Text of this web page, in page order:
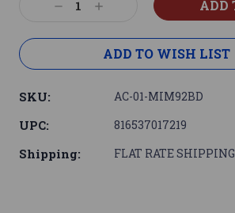
DecreaseIncrease
ADD TO WISH LIST
SKU: AC-01-MIM92BD
UPC: 816537017219
Shipping: FLAT RATE SHIPPING